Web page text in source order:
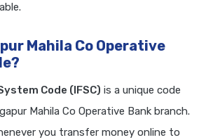
Mahila Co Operative
Code (IFSC) is a unique code
Mahila Co Operative Bank branch.
you transfer money online to